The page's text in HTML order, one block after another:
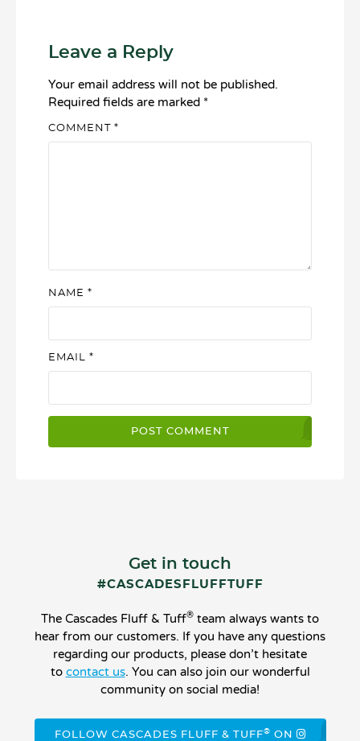
Leave a Reply
Your email address will not be published.
Required fields are marked *
COMMENT *
NAME *
EMAIL *
Get in touch
#CASCADESFLUFFTUFF
The Cascades Fluff & Tuff® team always wants to
hear from our customers. If you have any questions
regarding our products, please don’t hesitate
to contact us. You can also join our wonderful
community on social media!
FOLLOW CASCADES FLUFF & TUFF® ON